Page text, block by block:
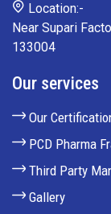
Location:-
Near Supari
133004
Our services
Our
PCD Pharma
Third Party
Gallery